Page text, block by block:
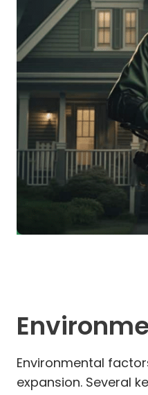
Environmental
expansion. Several